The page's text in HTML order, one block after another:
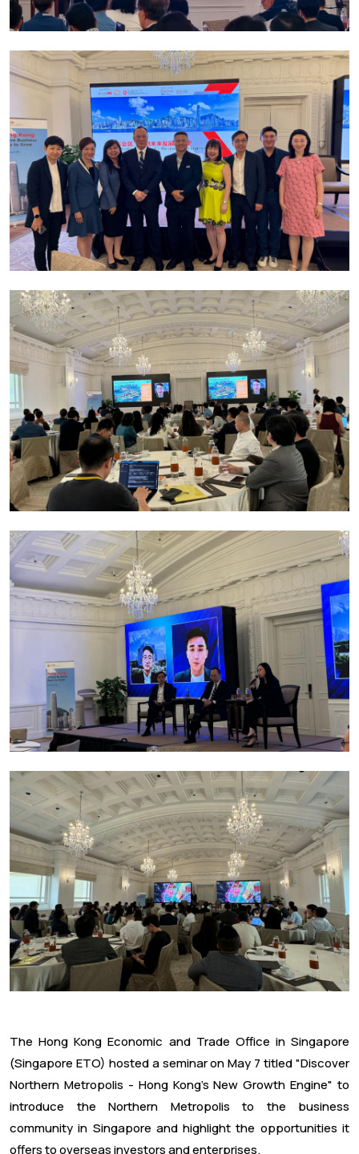
The Hong Kong Economic and Trade Office in Singapore
(Singapore ETO) hosted a seminar on May 7 titled "Discover
Northern Metropolis - Hong Kong's New Growth Engine" to
introduce the Northern Metropolis to the business
community in Singapore and highlight the opportunities it
offers to overseas investors and enterprises.